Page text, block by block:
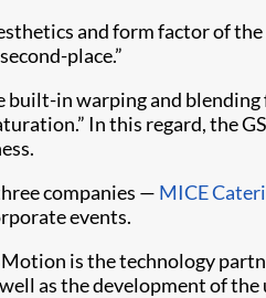
and form factor of
place.”
in warping and
In this regard, the
companies — MICE
events.
is the technology
as the development of